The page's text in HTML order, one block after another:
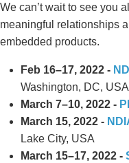
We can’t wait to see you
meaningful relationships
embedded products.
Feb 16–17, 2022 -
Washington, DC, USA
March 7–10, 2022 -
March 15, 2022 -
Lake City, USA
March 15–17, 2022 -